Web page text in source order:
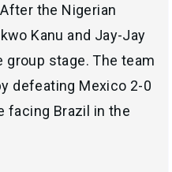
the Nigerian
Kanu and Jay-Jay
group stage. The team
defeating Mexico 2-0
facing Brazil in the